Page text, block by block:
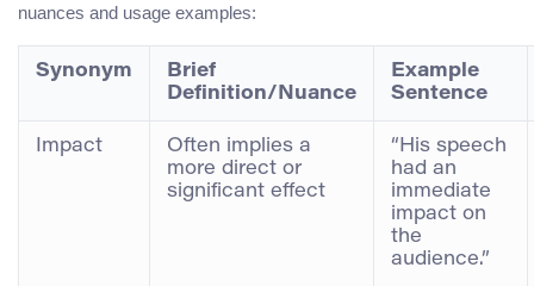
nuances and usage examples:
Synonym
Brief
Definition/Nuance
Example
Sentence
Impact
Often implies a
more direct or
significant effect
“His speech
had an
immediate
impact on
the
audience.”